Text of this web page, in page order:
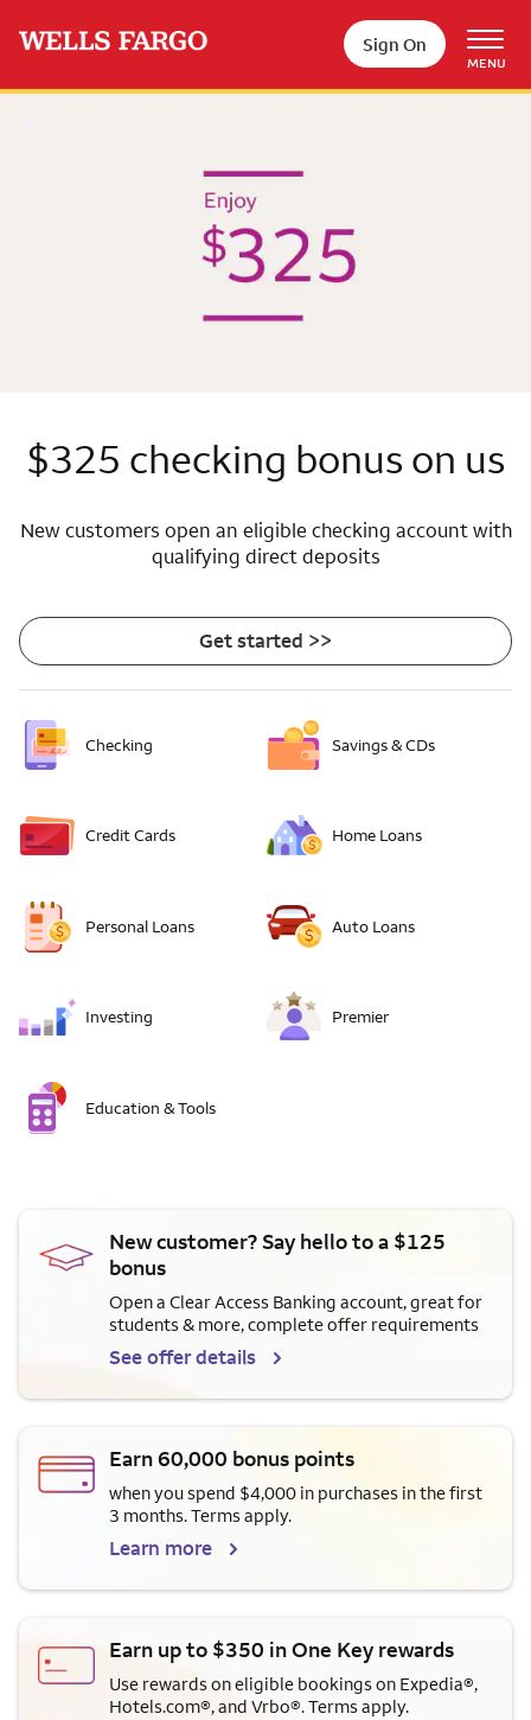
Sign On
MENU
$325 checking bonus on us
New customers open an eligible checking account with
qualifying direct deposits
Get started >>
Checking Savings & CDs
Credit Cards Home Loans
Personal Loans Auto Loans
Investing Premier
Education & Tools
New customer? Say hello to a $125
bonus
Open a Clear Access Banking account, great for
students & more, complete offer requirements
See offer details
Earn 60,000 bonus points
when you spend $4,000 in purchases in the first
3 months. Terms apply.
Learn more
Earn up to $350 in One Key rewards
Use rewards on eligible bookings on Expedia®,
Hotels.com®, and Vrbo®. Terms apply.